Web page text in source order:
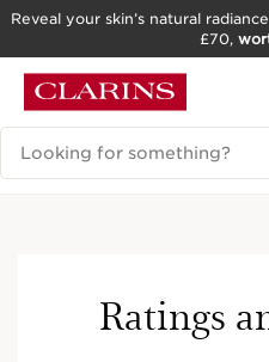
GO TO FOOTER
Reveal your skin’s natural
£70,
Search Legend
Ratings